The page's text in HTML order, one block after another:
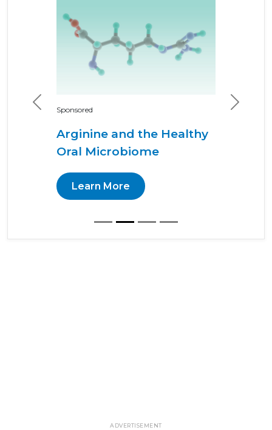
Sponsored
Arginine and the Healthy
Oral Microbiome
Learn More
Previous Next
ADVERTISEMENT